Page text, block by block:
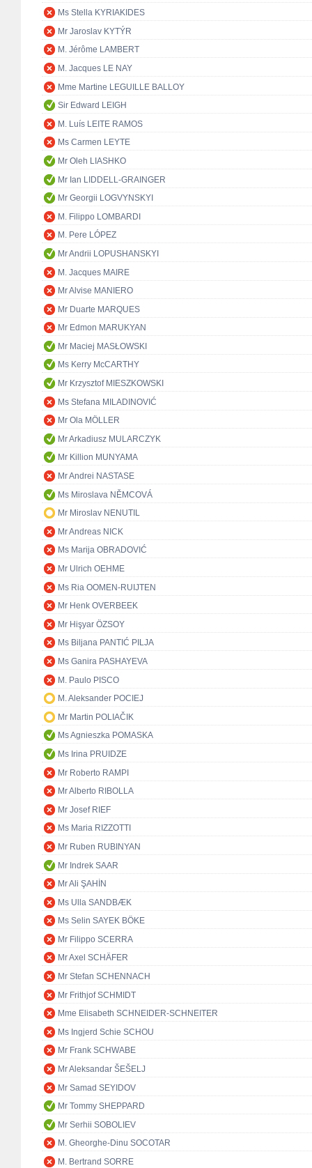
Ms Stella KYRIAKIDES
Mr Jaroslav KYTÝR
M. Jérôme LAMBERT
M. Jacques LE NAY
Mme Martine LEGUILLE BALLOY
Sir Edward LEIGH
M. Luís LEITE RAMOS
Ms Carmen LEYTE
Mr Oleh LIASHKO
Mr Ian LIDDELL-GRAINGER
Mr Georgii LOGVYNSKYI
M. Filippo LOMBARDI
M. Pere LÓPEZ
Mr Andrii LOPUSHANSKYI
M. Jacques MAIRE
Mr Alvise MANIERO
Mr Duarte MARQUES
Mr Edmon MARUKYAN
Mr Maciej MASŁOWSKI
Ms Kerry McCARTHY
Mr Krzysztof MIESZKOWSKI
Ms Stefana MILADINOVIĆ
Mr Ola MÖLLER
Mr Arkadiusz MULARCZYK
Mr Killion MUNYAMA
Mr Andrei NASTASE
Ms Miroslava NĚMCOVÁ
Mr Miroslav NENUTIL
Mr Andreas NICK
Ms Marija OBRADOVIĆ
Mr Ulrich OEHME
Ms Ria OOMEN-RUIJTEN
Mr Henk OVERBEEK
Mr Hişyar ÖZSOY
Ms Biljana PANTIĆ PILJA
Ms Ganira PASHAYEVA
M. Paulo PISCO
M. Aleksander POCIEJ
Mr Martin POLIAČIK
Ms Agnieszka POMASKA
Ms Irina PRUIDZE
Mr Roberto RAMPI
Mr Alberto RIBOLLA
Mr Josef RIEF
Ms Maria RIZZOTTI
Mr Ruben RUBINYAN
Mr Indrek SAAR
Mr Ali ŞAHİN
Ms Ulla SANDBÆK
Ms Selin SAYEK BÖKE
Mr Filippo SCERRA
Mr Axel SCHÄFER
Mr Stefan SCHENNACH
Mr Frithjof SCHMIDT
Mme Elisabeth SCHNEIDER-SCHNEITER
Ms Ingjerd Schie SCHOU
Mr Frank SCHWABE
Mr Aleksandar ŠEŠELJ
Mr Samad SEYIDOV
Mr Tommy SHEPPARD
Mr Serhii SOBOLIEV
M. Gheorghe-Dinu SOCOTAR
M. Bertrand SORRE